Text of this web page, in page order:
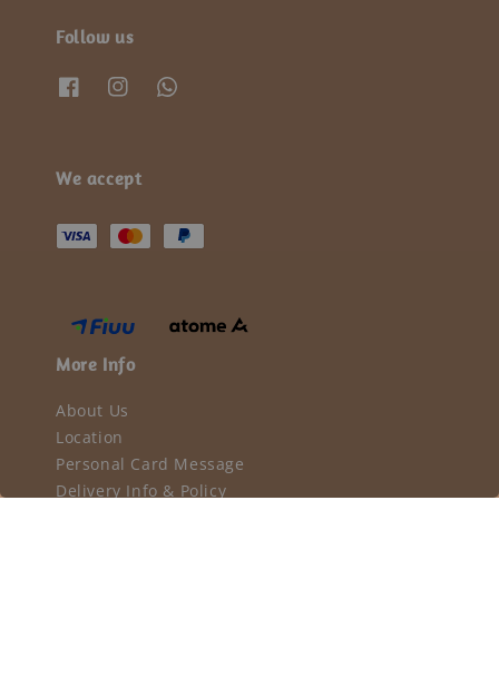
Follow us
We accept
More Info
About Us
Location
Personal Card Message
Delivery Info & Policy